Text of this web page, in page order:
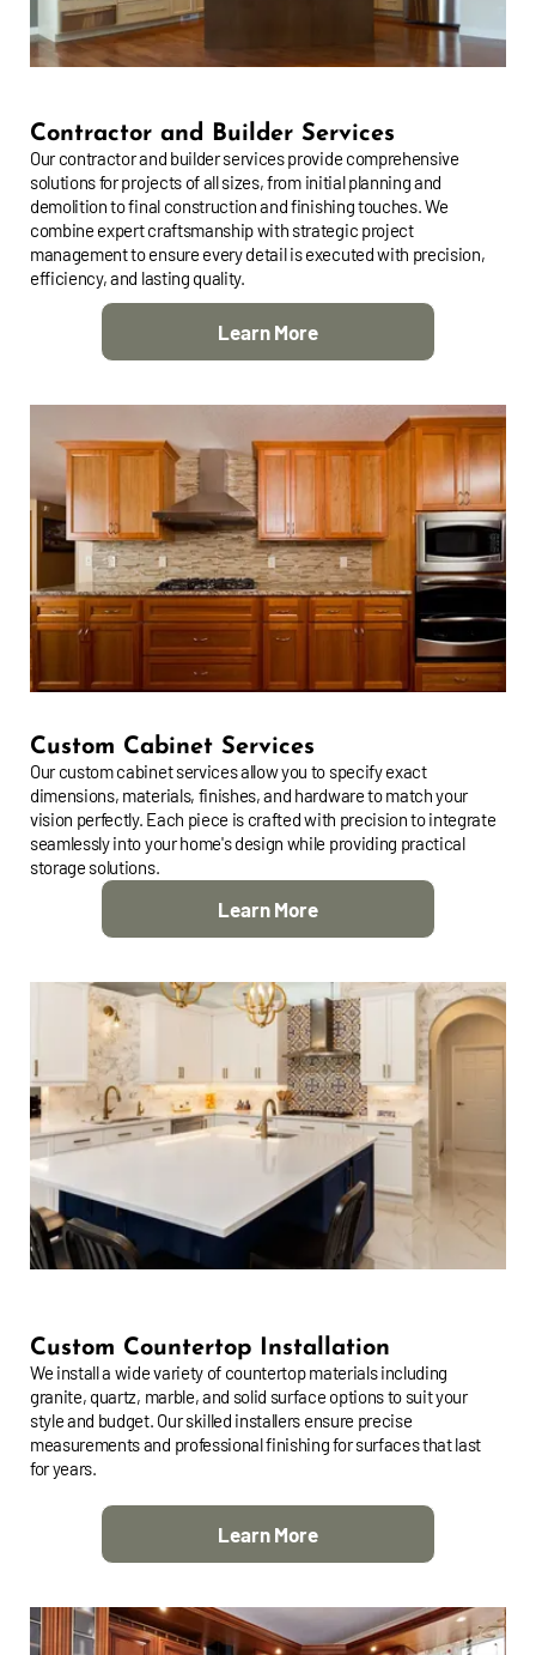
Contractor and Builder Services
Our contractor and builder services provide comprehensive
solutions for projects of all sizes, from initial planning and
demolition to final construction and finishing touches. We
combine expert craftsmanship with strategic project
management to ensure every detail is executed with precision,
efficiency, and lasting quality.
Learn More
Custom Cabinet Services
Our custom cabinet services allow you to specify exact
dimensions, materials, finishes, and hardware to match your
vision perfectly. Each piece is crafted with precision to integrate
seamlessly into your home's design while providing practical
storage solutions.
Learn More
Custom Countertop Installation
We install a wide variety of countertop materials including
granite, quartz, marble, and solid surface options to suit your
style and budget. Our skilled installers ensure precise
measurements and professional finishing for surfaces that last
for years.
Learn More